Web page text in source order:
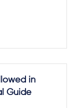
in
Guide